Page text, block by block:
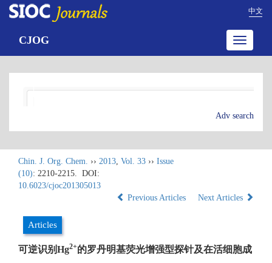
中文
Toggle
CJOG
Adv search
Chin. J. Org. Chem. ›› 2013, Vol. 33 ›› Issue
(10): 2210-2215.
DOI:
10.6023/cjoc201305013
Previous Articles
Next Articles
Articles
可逆识别Hg2+的罗丹明基荧光增强型探针及在活细胞成